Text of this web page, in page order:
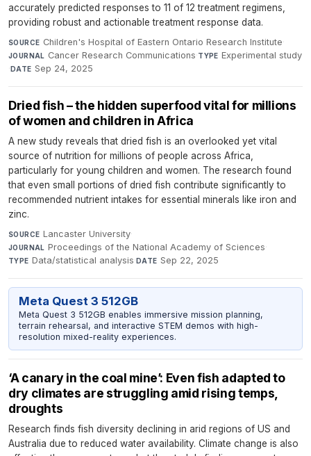
accurately predicted responses to 11 of 12 treatment regimens,
providing robust and actionable treatment response data.
SOURCE Children's Hospital of Eastern Ontario Research Institute·
JOURNAL Cancer Research Communications·TYPE Experimental study
·DATE Sep 24, 2025
Dried fish – the hidden superfood vital for millions
of women and children in Africa
A new study reveals that dried fish is an overlooked yet vital
source of nutrition for millions of people across Africa,
particularly for young children and women. The research found
that even small portions of dried fish contribute significantly to
recommended nutrient intakes for essential minerals like iron and
zinc.
SOURCE Lancaster University·
JOURNAL Proceedings of the National Academy of Sciences·
TYPE Data/statistical analysis·DATE Sep 22, 2025
Meta Quest 3 512GB
Meta Quest 3 512GB enables immersive mission planning,
terrain rehearsal, and interactive STEM demos with high-
resolution mixed-reality experiences.
‘A canary in the coal mine’: Even fish adapted to
dry climates are struggling amid rising temps,
droughts
Research finds fish diversity declining in arid regions of US and
Australia due to reduced water availability. Climate change is also